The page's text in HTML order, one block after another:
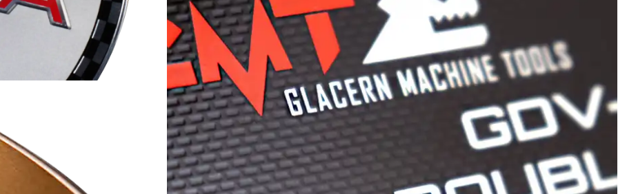
LEARN MORE